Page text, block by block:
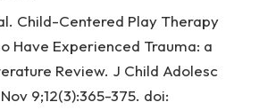
Child-Centered Play Therapy
Have Experienced Trauma: a
Review. J Child Adolesc
9;12(3):365-375. doi: